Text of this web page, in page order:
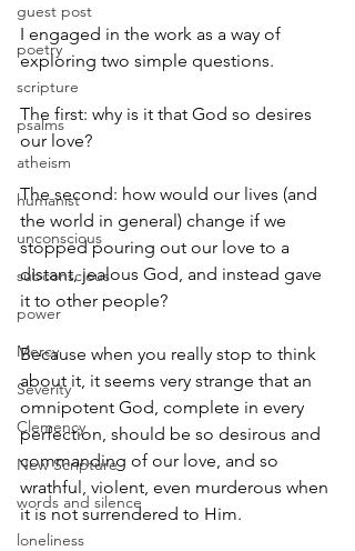
guest post
poetry
scripture
psalms
atheism
humanist
unconscious
subconscious
power
Mercy
Severity
Clemency
New Scripture
words and silence
loneliness
I engaged in the work as a way of
exploring two simple questions.
The first: why is it that God so desires
our love?
The second: how would our lives (and
the world in general) change if we
stopped pouring out our love to a
distant, jealous God, and instead gave
it to other people?
Because when you really stop to think
about it, it seems very strange that an
omnipotent God, complete in every
perfection, should be so desirous and
commanding of our love, and so
wrathful, violent, even murderous when
it is not surrendered to Him.